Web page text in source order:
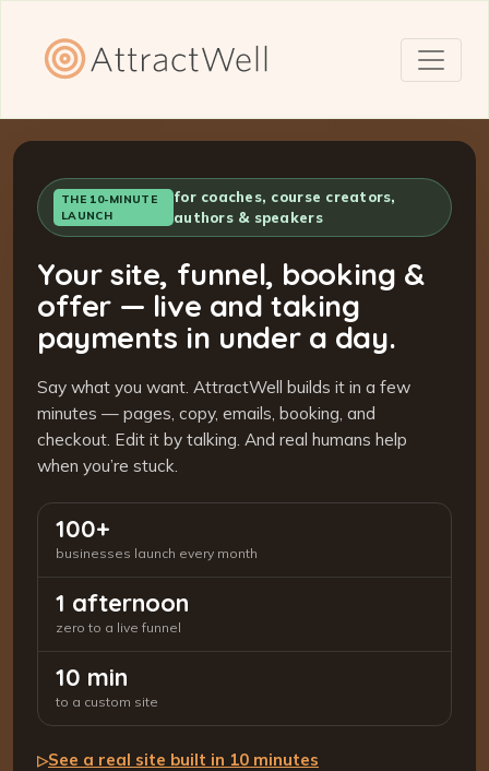
THE 10-MINUTE
LAUNCH
for coaches, course creators,
authors & speakers
Your site, funnel, booking &
offer — live and taking
payments in under a day.
Say what you want. AttractWell builds it in a few
minutes — pages, copy, emails, booking, and
checkout. Edit it by talking. And real humans help
when you’re stuck.
100+
businesses launch every month
1 afternoon
zero to a live funnel
10 min
to a custom site
▷See a real site built in 10 minutes